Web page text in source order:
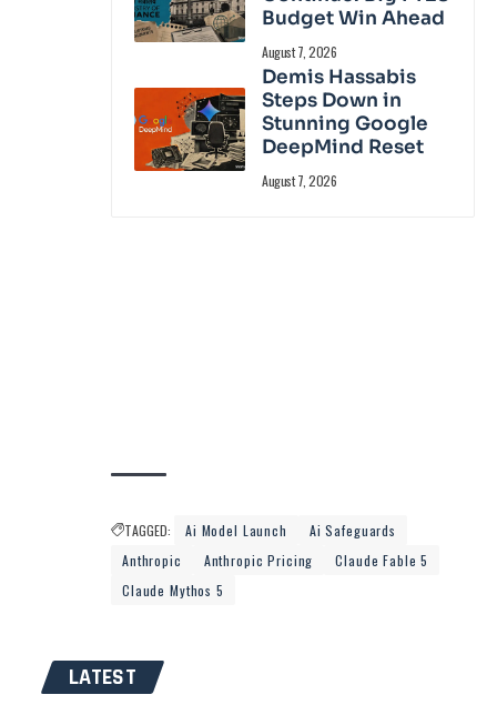
Budget Win Ahead
August 7, 2026
Demis Hassabis
Steps Down in
Stunning Google
DeepMind Reset
August 7, 2026
TAGGED: Ai Model Launch
Ai Safeguards
Anthropic
Anthropic Pricing
Claude Fable 5
Claude Mythos 5
LATEST